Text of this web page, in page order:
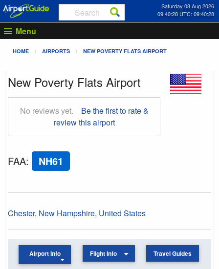
Saturday 08 Aug 2026
09:40:29 UTC: 09:40:29
Menu
HOME AIRPORTS NEW POVERTY FLATS AIRPORT
New Poverty Flats Airport
No reviews yet.
Be the first to rate &
review this airport
FAA: NH61
Chester, New Hampshire, United States
Airport Info Flight Info Travel Guides